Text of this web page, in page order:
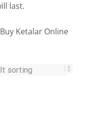
last.
Ketalar Online